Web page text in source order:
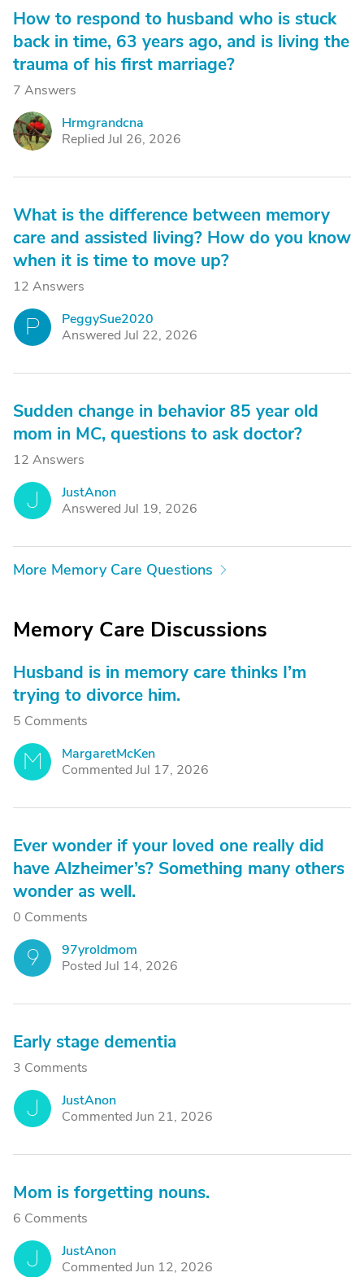
How to respond to husband who is stuck
back in time, 63 years ago, and is living the
trauma of his first marriage?
7 Answers
H
Hrmgrandcna
Replied Jul 26, 2026
What is the difference between memory
care and assisted living? How do you know
when it is time to move up?
12 Answers
P
PeggySue2020
Answered Jul 22, 2026
Sudden change in behavior 85 year old
mom in MC, questions to ask doctor?
12 Answers
J
JustAnon
Answered Jul 19, 2026
More Memory Care Questions
Memory Care Discussions
Husband is in memory care thinks I’m
trying to divorce him.
5 Comments
M
MargaretMcKen
Commented Jul 17, 2026
Ever wonder if your loved one really did
have Alzheimer’s? Something many others
wonder as well.
0 Comments
9
97yroldmom
Posted Jul 14, 2026
Early stage dementia
3 Comments
J
JustAnon
Commented Jun 21, 2026
Mom is forgetting nouns.
6 Comments
J
JustAnon
Commented Jun 12, 2026